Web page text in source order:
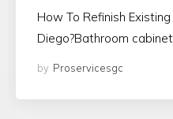
How To Refinish
Diego?Bathroom
by Proservicesgc